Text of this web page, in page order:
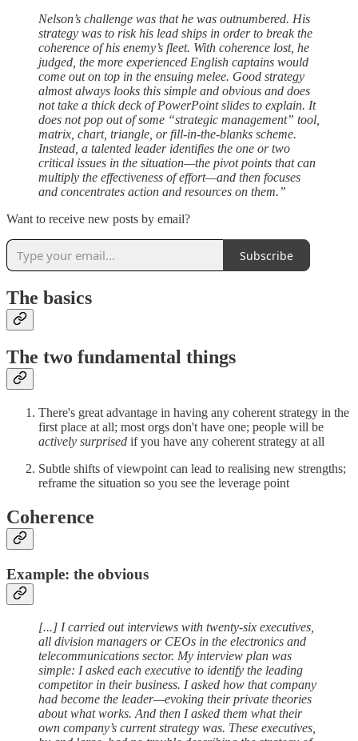
Nelson’s challenge was that he was outnumbered. His
strategy was to risk his lead ships in order to break the
coherence of his enemy’s fleet. With coherence lost, he
judged, the more experienced English captains would
come out on top in the ensuing melee. Good strategy
almost always looks this simple and obvious and does
not take a thick deck of PowerPoint slides to explain. It
does not pop out of some “strategic management” tool,
matrix, chart, triangle, or fill-in-the-blanks scheme.
Instead, a talented leader identifies the one or two
critical issues in the situation—the pivot points that can
multiply the effectiveness of effort—and then focuses
and concentrates action and resources on them.”
Want to receive new posts by email?
Subscribe
The basics
The two fundamental things
There's great advantage in having any coherent strategy in the
first place at all; most orgs don't have one; people will be
actively surprised if you have any coherent strategy at all
Subtle shifts of viewpoint can lead to realising new strengths;
reframe the situation so you see the leverage point
Coherence
Example: the obvious
[...] I carried out interviews with twenty-six executives,
all division managers or CEOs in the electronics and
telecommunications sector. My interview plan was
simple: I asked each executive to identify the leading
competitor in their business. I asked how that company
had become the leader—evoking their private theories
about what works. And then I asked them what their
own company’s current strategy was. These executives,